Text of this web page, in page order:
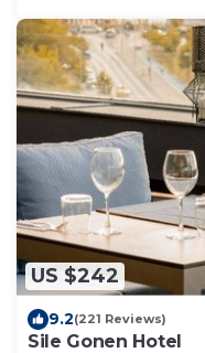
US $242
9.2(221 Reviews)
Sile Gonen Hotel